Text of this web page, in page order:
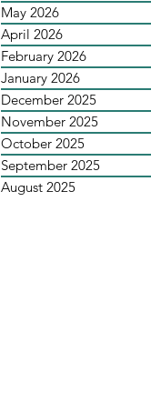
May 2026
April 2026
February 2026
January 2026
December 2025
November 2025
October 2025
September 2025
August 2025